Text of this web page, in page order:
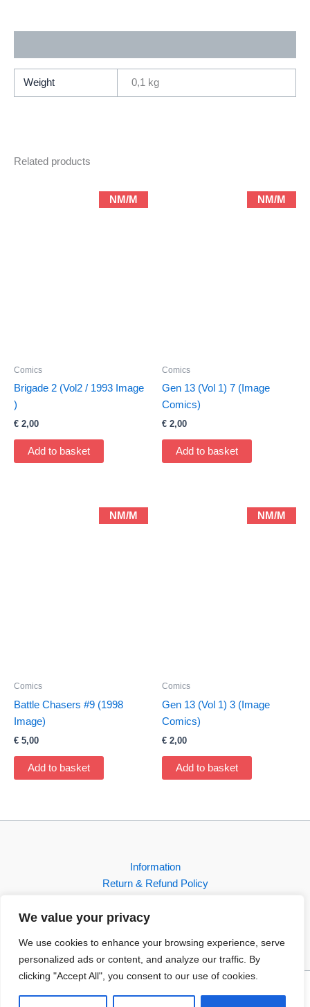
We value your privacy
We use cookies to enhance your browsing experience, serve
personalized ads or content, and analyze our traffic. By
clicking "Accept All", you consent to our use of cookies.
Weight 0,1 kg
Related products
NM/M
Comics
Brigade 2 (Vol2 / 1993 Image
)
€ 2,00
Add to basket
NM/M
Comics
Gen 13 (Vol 1) 7 (Image
Comics)
€ 2,00
Add to basket
NM/M
Comics
Battle Chasers #9 (1998
Image)
€ 5,00
Add to basket
NM/M
Comics
Gen 13 (Vol 1) 3 (Image
Comics)
€ 2,00
Add to basket
Information
Return & Refund Policy
Shop